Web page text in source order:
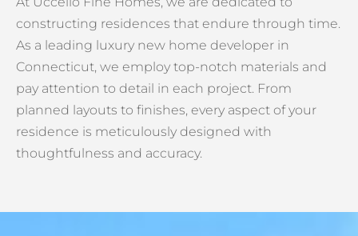
constructing residences that endure through time.
As a leading luxury new home developer in
Connecticut, we employ top-notch materials and
pay attention to detail in each project. From
planned layouts to finishes, every aspect of your
residence is meticulously designed with
thoughtfulness and accuracy.